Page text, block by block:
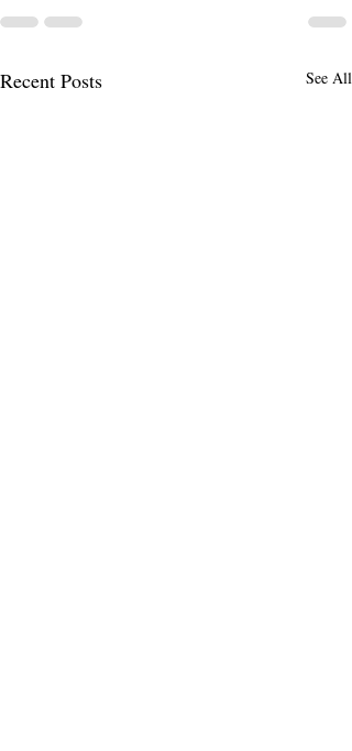
Recent Posts See All